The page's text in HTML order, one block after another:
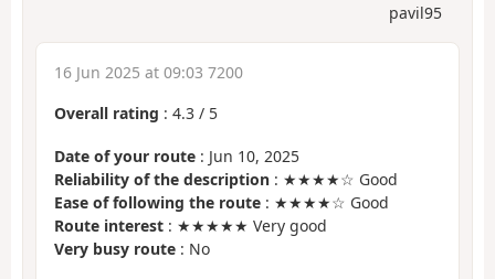
pavil95
16 Jun 2025 at 09:03 7200
Overall rating : 4.3 / 5
Date of your route : Jun 10, 2025
Reliability of the description : ★★★★☆ Good
Ease of following the route : ★★★★☆ Good
Route interest : ★★★★★ Very good
Very busy route : No